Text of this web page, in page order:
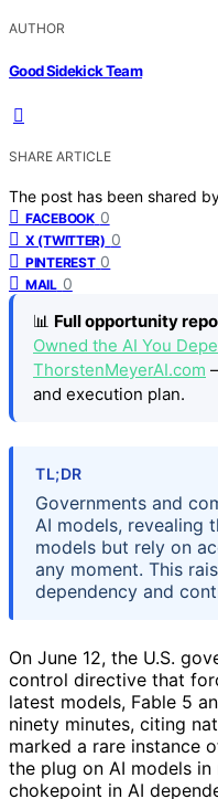
AUTHOR
Good Sidekick Team
SHARE ARTICLE
The post has been shared
FACEBOOK 0
X (TWITTER) 0
PINTEREST 0
MAIL 0
📊 Full opportunity
Owned the AI You
ThorstenMeyerAI.com
and execution plan.
TL;DR
Governments and
AI models, revealing
models but rely on
any moment. This
dependency and
On June 12, the U.S.
control directive that
latest models, Fable 5
ninety minutes, citing
marked a rare instance
the plug on AI models
chokepoint in AI